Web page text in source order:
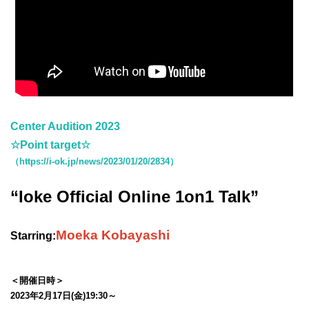
Center Audition 2023
☆Point target☆
（https://i-ok.jp/news/2023/01/20/2834）
“Ioke Official Online 1on1 Talk”
Starring:Moeka Kobayashi
＜開催日時＞
2023年2月17日(金)19:30～